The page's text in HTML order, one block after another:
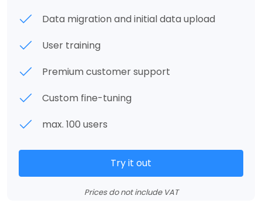
Data migration and initial data upload
User training
Premium customer support
Custom fine-tuning
max. 100 users
Try it out
Prices do not include VAT